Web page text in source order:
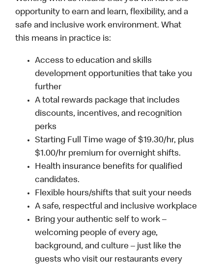
opportunity to earn and learn, flexibility, and a
safe and inclusive work environment. What
this means in practice is:
Access to education and skills
development opportunities that take you
further
A total rewards package that includes
discounts, incentives, and recognition
perks
Starting Full Time wage of $19.30/hr, plus
$1.00/hr premium for overnight shifts.
Health insurance benefits for qualified
candidates.
Flexible hours/shifts that suit your needs
A safe, respectful and inclusive workplace
Bring your authentic self to work –
welcoming people of every age,
background, and culture – just like the
guests who visit our restaurants every